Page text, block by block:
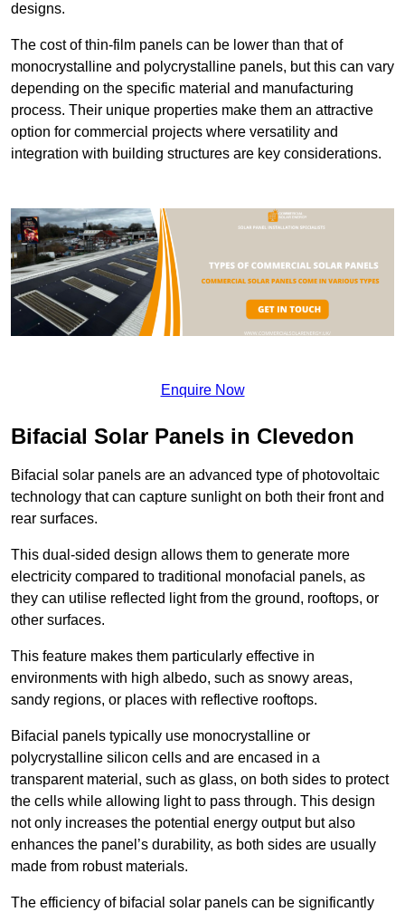
designs.
The cost of thin-film panels can be lower than that of
monocrystalline and polycrystalline panels, but this can vary
depending on the specific material and manufacturing
process. Their unique properties make them an attractive
option for commercial projects where versatility and
integration with building structures are key considerations.
Enquire Now
Bifacial Solar Panels in Clevedon
Bifacial solar panels are an advanced type of photovoltaic
technology that can capture sunlight on both their front and
rear surfaces.
This dual-sided design allows them to generate more
electricity compared to traditional monofacial panels, as
they can utilise reflected light from the ground, rooftops, or
other surfaces.
This feature makes them particularly effective in
environments with high albedo, such as snowy areas,
sandy regions, or places with reflective rooftops.
Bifacial panels typically use monocrystalline or
polycrystalline silicon cells and are encased in a
transparent material, such as glass, on both sides to protect
the cells while allowing light to pass through. This design
not only increases the potential energy output but also
enhances the panel’s durability, as both sides are usually
made from robust materials.
The efficiency of bifacial solar panels can be significantly